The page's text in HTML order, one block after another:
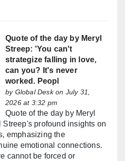
Quote of the day by Meryl
Streep: 'You can't
strategize falling in love,
can you? It's never
worked. Peopl
by Global Deskon July 31,
2026 at 3:32 pm
Quote of the day by Meryl
Streep's profound insights on
emphasizing the
emotional connections.
cannot be forced or